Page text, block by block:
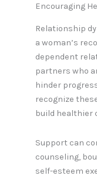
Encouraging
Relationship
a woman’s
dependent
partners who
hinder
recognize
build healthier
Support can
counseling,
self-esteem